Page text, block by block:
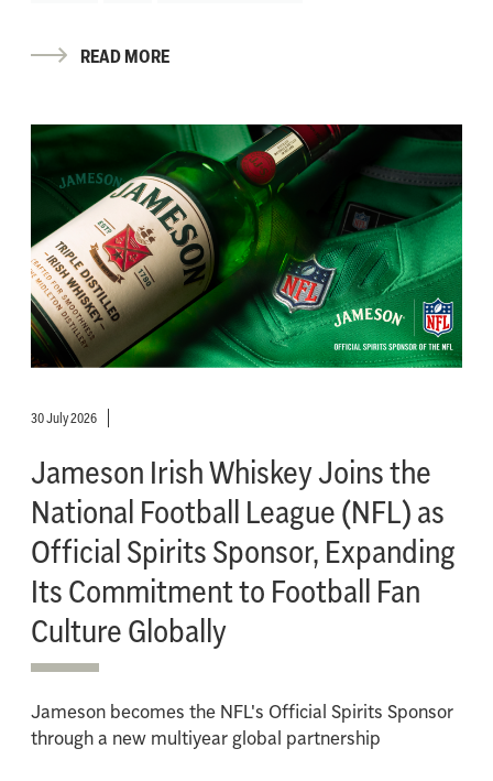
READ MORE
30 July 2026
Jameson Irish Whiskey Joins the
National Football League (NFL) as
Official Spirits Sponsor, Expanding
Its Commitment to Football Fan
Culture Globally
Jameson becomes the NFL's Official Spirits Sponsor
through a new multiyear global partnership